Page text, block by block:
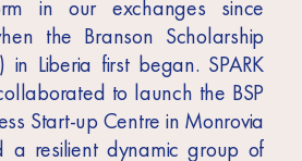
in our exchanges since
the Branson Scholarship
in Liberia first began. SPARK
to launch the BSP
Start-up Centre in Monrovia
a resilient dynamic group of